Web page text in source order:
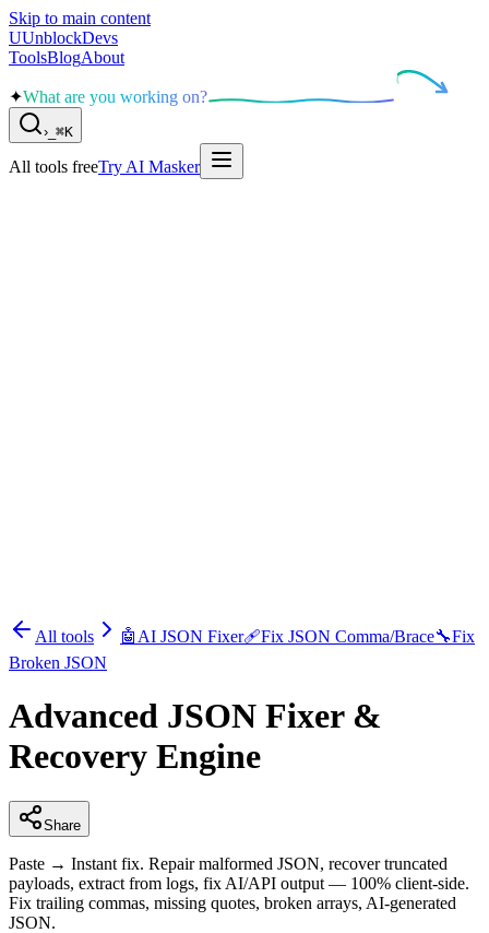
Skip to main content
UUnblockDevs
ToolsBlogAbout
✦What are you working on?
› ⌘K
All tools freeTry AI Masker
All tools 🤖 AI JSON Fixer🩹Fix JSON Comma/Brace🔧Fix
Broken JSON
Advanced JSON Fixer &
Recovery Engine
Share
Paste → Instant fix. Repair malformed JSON, recover truncated
payloads, extract from logs, fix AI/API output — 100% client-side.
Fix trailing commas, missing quotes, broken arrays, AI-generated
JSON.